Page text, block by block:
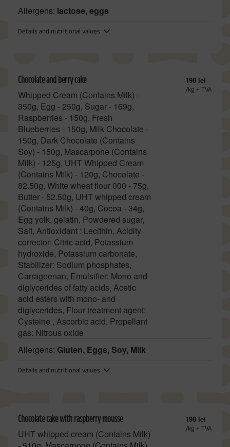
Allergens: lactose, eggs
Details and nutritional values
Chocolate and berry cake
Whipped Cream (Contains Milk) -
350g, Egg - 250g, Sugar - 169g,
Raspberries - 150g, Fresh
Blueberries - 150g, Milk Chocolate -
150g, Dark Chocolate (Contains
Soy) - 150g, Mascarpone (Contains
Milk) - 125g, UHT Whipped Cream
(Contains Milk) - 120g, Chocolate -
82.50g, White wheat flour 000 - 75g,
Butter - 52.50g, UHT whipped cream
(Contains Milk) - 40g, Cocoa - 34g,
Egg yolk, gelatin, Powdered sugar,
Salt, Antioxidant : Lecithin, Acidity
corrector: Citric acid, Potassium
hydroxide, Potassium carbonate,
Stabilizer: Sodium phosphates,
Carrageenan, Emulsifier: Mono and
diglycerides of fatty acids, Acetic
acid esters with mono- and
diglycerides, Flour treatment agent:
Cysteine , Ascorbic acid, Propellant
gas: Nitrous oxide
198 lei
/kg + TVA
Allergens: Gluten, Eggs, Soy, Milk
Details and nutritional values
Chocolate cake with raspberry mousse
UHT whipped cream (Contains Milk)
198 lei
/kg + TVA